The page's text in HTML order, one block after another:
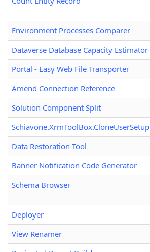
Environment Processes Comparer
Dataverse Database Capacity Estimator
Portal - Easy Web File Transporter
Amend Connection Reference
Solution Component Split
Schiavone.XrmToolBox.CloneUserSetup
Data Restoration Tool
Banner Notification Code Generator
Schema Browser
Deployer
View Renamer